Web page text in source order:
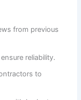
from previous
reliability.
to